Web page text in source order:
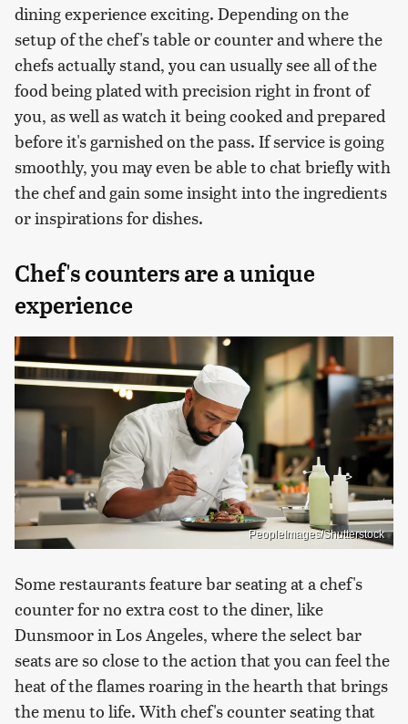
dining experience exciting. Depending on the
setup of the chef's table or counter and where the
chefs actually stand, you can usually see all of the
food being plated with precision right in front of
you, as well as watch it being cooked and prepared
before it's garnished on the pass. If service is going
smoothly, you may even be able to chat briefly with
the chef and gain some insight into the ingredients
or inspirations for dishes.
Chef's counters are a unique
experience
PeopleImages/Shutterstock
Some restaurants feature bar seating at a chef's
counter for no extra cost to the diner, like
Dunsmoor in Los Angeles, where the select bar
seats are so close to the action that you can feel the
heat of the flames roaring in the hearth that brings
the menu to life. With chef's counter seating that